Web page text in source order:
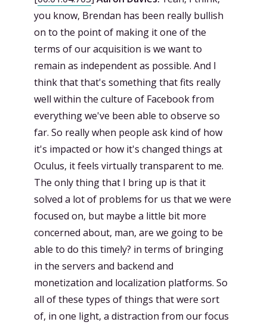
you know, Brendan has been really bullish
on to the point of making it one of the
terms of our acquisition is we want to
remain as independent as possible. And I
think that that's something that fits really
well within the culture of Facebook from
everything we've been able to observe so
far. So really when people ask kind of how
it's impacted or how it's changed things at
Oculus, it feels virtually transparent to me.
The only thing that I bring up is that it
solved a lot of problems for us that we were
focused on, but maybe a little bit more
concerned about, man, are we going to be
able to do this timely? in terms of bringing
in the servers and backend and
monetization and localization platforms. So
all of these types of things that were sort
of, in one light, a distraction from our focus